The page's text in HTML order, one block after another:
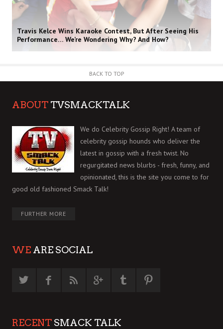
Travis Kelce Wins Karaoke Contest, But After Seeing His
Performance… We’re Wondering Why? And How?
BACK TO TOP
ABOUT TVSMACKTALK
We do Celebrity Gossip Right! A team of
celebrity gossip hounds who deliver the
latest in gossip with a fresh twist. No
regurgitated news blurbs - fresh, funny, and
opinionated, this is the site you come to for
good old fashioned Smack Talk!
FURTHER MORE
WE ARE SOCIAL
RECENT SMACK TALK